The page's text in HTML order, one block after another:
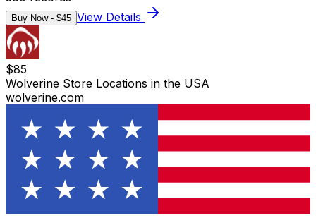
Buy Now - $45 View Details
$85
Wolverine Store Locations in the USA
wolverine.com